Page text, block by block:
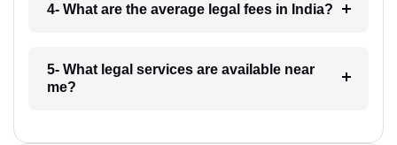
4- What are the average legal fees in India?
5- What legal services are available near
me?